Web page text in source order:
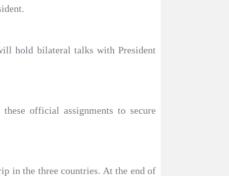
hold bilateral talks with President
official assignments to secure
in the three countries. At the end of